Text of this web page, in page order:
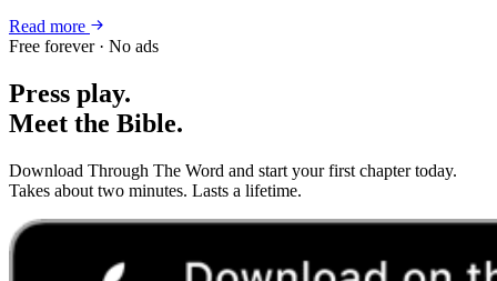
Read more
Free forever · No ads
Press play.
Meet the Bible.
Download Through The Word and start your first chapter today.
Takes about two minutes. Lasts a lifetime.